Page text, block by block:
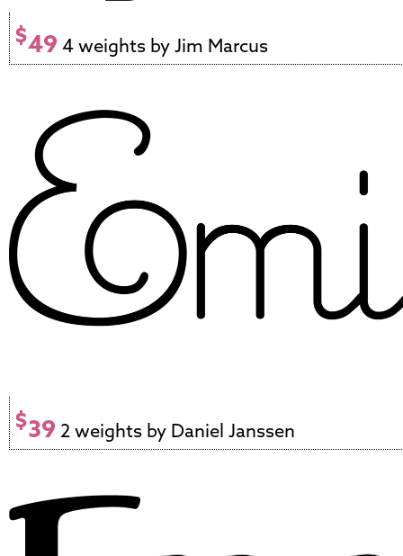
$49 4 weights by Jim Marcus
$39 2 weights by Daniel Janssen